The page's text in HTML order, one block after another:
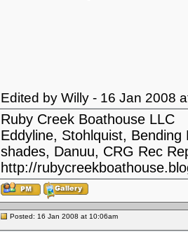
Edited by Willy - 16 Jan 2008
Ruby Creek Boathouse LLC
Eddyline, Stohlquist,
shades, Danuu, CRG Rec
http://
Posted: 16 Jan 2008 at 10:06am